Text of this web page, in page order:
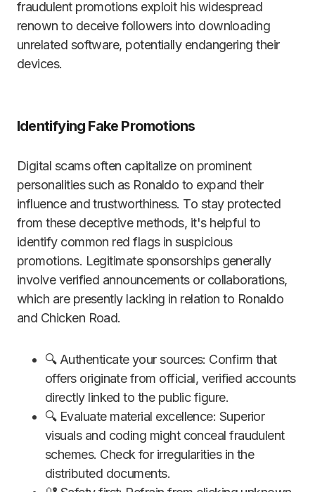
fraudulent promotions exploit his widespread
renown to deceive followers into downloading
unrelated software, potentially endangering their
devices.
Identifying Fake Promotions
Digital scams often capitalize on prominent
personalities such as Ronaldo to expand their
influence and trustworthiness. To stay protected
from these deceptive methods, it's helpful to
identify common red flags in suspicious
promotions. Legitimate sponsorships generally
involve verified announcements or collaborations,
which are presently lacking in relation to Ronaldo
and Chicken Road.
🔍 Authenticate your sources: Confirm that
offers originate from official, verified accounts
directly linked to the public figure.
🔍 Evaluate material excellence: Superior
visuals and coding might conceal fraudulent
schemes. Check for irregularities in the
distributed documents.